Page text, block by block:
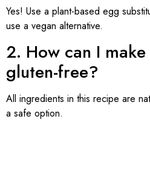
Yes! Use a plant-based egg
use a vegan alternative.
2. How can I
gluten-free?
All ingredients in this recipe are
a safe option.